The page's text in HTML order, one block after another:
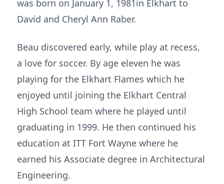
was born on January 1, 1981in Elkhart to
David and Cheryl Ann Raber.
Beau discovered early, while play at recess,
a love for soccer. By age eleven he was
playing for the Elkhart Flames which he
enjoyed until joining the Elkhart Central
High School team where he played until
graduating in 1999. He then continued his
education at ITT Fort Wayne where he
earned his Associate degree in Architectural
Engineering.